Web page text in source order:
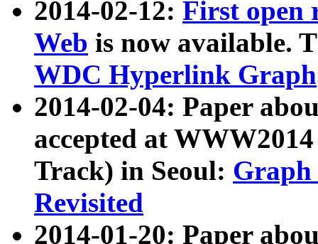
2014-02-12: First open
Web is now available.
WDC Hyperlink Graph
2014-02-04: Paper
accepted at
Track) in Seoul: Graph
Revisited
2014-01-20: Paper